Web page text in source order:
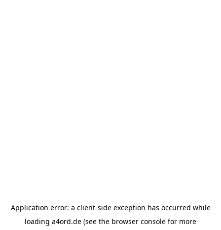
Application error: a client-side exception has occurred while
loading a4ord.de (see the browser console for more